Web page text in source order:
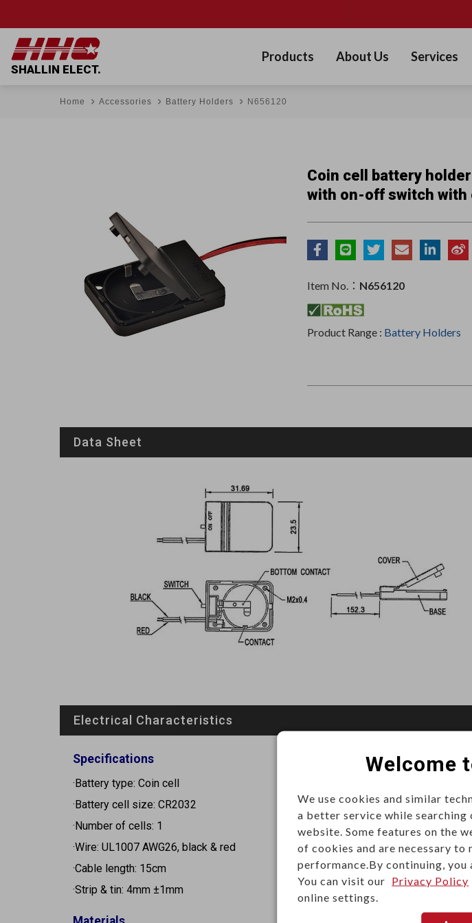
SHALLIN ELECT.
Products About Us Services
Home Accessories Battery Holders N656120
Coin cell battery
with on-off switch with
Item No.： N656120
Product Range : Battery Holders
Data Sheet
Electrical Characteristics
Specifications
·Battery type: Coin cell
·Battery cell size: CR2032
·Number of cells: 1
·Wire: UL1007 AWG26, black & red
·Cable length: 15cm
·Strip & tin: 4mm ±1mm
Welcome
We use cookies and similar
a better service while searching
website. Some features on the
of cookies and are necessary
performance.By continuing, you
You can visit our Privacy Policy
online settings.